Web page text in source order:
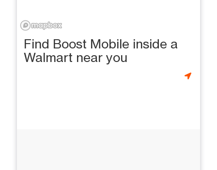
Find Boost Mobile inside a
Walmart near you